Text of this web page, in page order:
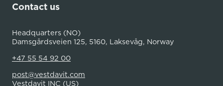
Contact us
Headquarters (NO)
Damsgårdsveien 125, 5160, Laksevåg, Norway
+47 55 54 92 00
post@vestdavit.com
Vestdavit INC (US)